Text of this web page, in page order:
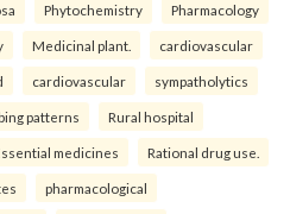
Phytochemistry Pharmacology
Medicinal plant. cardiovascular
cardiovascular sympatholytics
patterns Rural hospital
medicines Rational drug use.
pharmacological